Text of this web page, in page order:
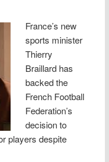
France’s new
sports minister
Thierry
Braillard has
backed the
French Football
Federation’s
decision to
players despite